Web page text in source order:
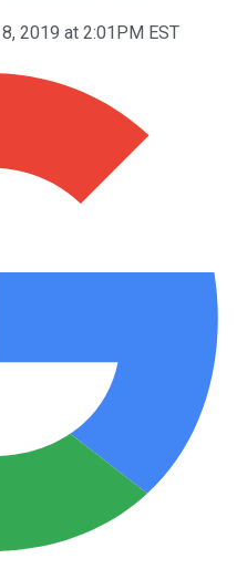
2019 at 2:01PM EST